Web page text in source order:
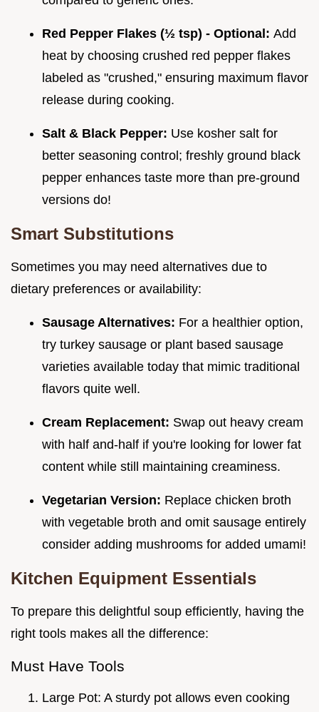
Red Pepper Flakes (½ tsp) - Optional: Add
heat by choosing crushed red pepper flakes
labeled as "crushed," ensuring maximum flavor
release during cooking.
Salt & Black Pepper: Use kosher salt for
better seasoning control; freshly ground black
pepper enhances taste more than pre-ground
versions do!
Smart Substitutions
Sometimes you may need alternatives due to
dietary preferences or availability:
Sausage Alternatives: For a healthier option,
try turkey sausage or plant based sausage
varieties available today that mimic traditional
flavors quite well.
Cream Replacement: Swap out heavy cream
with half and-half if you're looking for lower fat
content while still maintaining creaminess.
Vegetarian Version: Replace chicken broth
with vegetable broth and omit sausage entirely
consider adding mushrooms for added umami!
Kitchen Equipment Essentials
To prepare this delightful soup efficiently, having the
right tools makes all the difference:
Must Have Tools
Large Pot: A sturdy pot allows even cooking